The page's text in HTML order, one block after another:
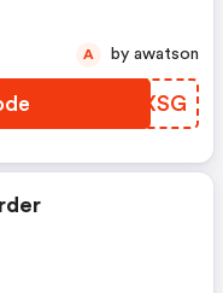
FAGXSG
A by awatson